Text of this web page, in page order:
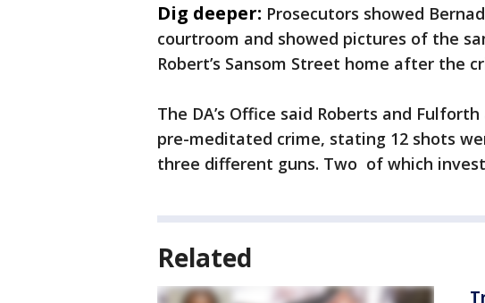
Dig deeper: Prosecutors showed
courtroom and showed pictures of the
Robert’s Sansom Street home after the
The DA’s Office said Roberts and
pre-meditated crime, stating 12 shots
three different guns. Two of which
Related